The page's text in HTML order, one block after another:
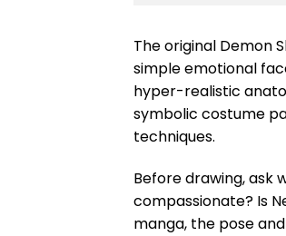
The original Demon
simple emotional
hyper-realistic
symbolic costume
techniques.
Before drawing, ask
compassionate? Is
manga, the pose